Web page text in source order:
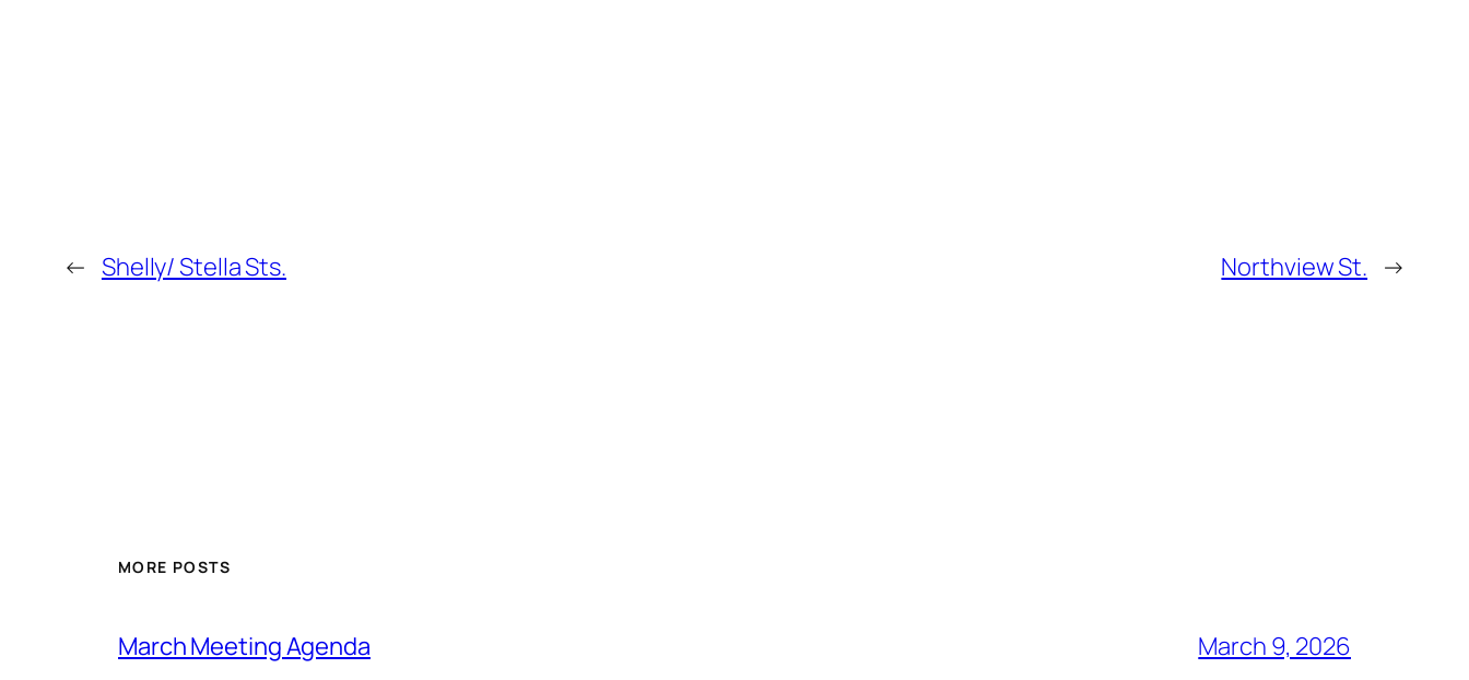
← Shelly/ Stella Sts. Northview St. →
MORE POSTS
March Meeting Agenda March 9, 2026